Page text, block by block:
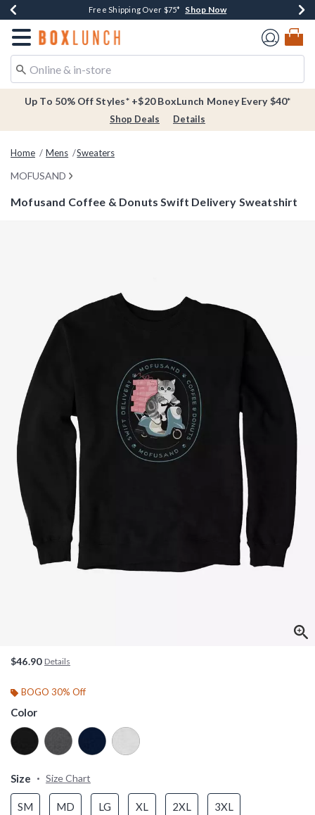
Buy One, Get One 30% Off New Arrivals* Shop Now
Free Shipping Over $75* Shop Now
Free In-Store Pickup* Shop Now
Redirect to Boxlunch Home Page
Up To 50% Off Styles* +$20 BoxLunch Money Every $40*
Shop Deals Details
Home Mens Sweaters
MOFUSAND
Mofusand Coffee & Donuts Swift Delivery Sweatshirt
$46.90 Details
BOGO 30% Off
Color
Size Size Chart
SM MD LG XL 2XL 3XL